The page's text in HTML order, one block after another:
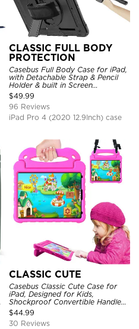
CLASSIC FULL BODY
PROTECTION
Casebus Full Body Case for iPad,
with Detachable Strap & Pencil
Holder & built in Screen
Protector 360 Rotating Hand
Strap Stand Drop Proof Cover
$49.99
96 Reviews
iPad Pro 4 (2020 12.9Inch) case
CLASSIC CUTE
Casebus Classic Cute Case for
iPad, Designed for Kids,
Shockproof Convertible Handle
Stand Cover Light Weight Case
$44.99
30 Reviews